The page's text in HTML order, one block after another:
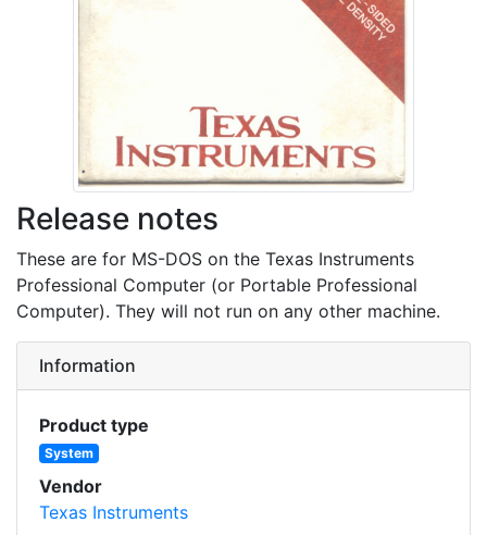
Release notes
These are for MS-DOS on the Texas Instruments
Professional Computer (or Portable Professional
Computer). They will not run on any other machine.
Information
Product type
System
Vendor
Texas Instruments